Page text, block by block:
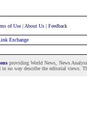
of Use | About Us | Feedback
Exchange
providing World News, News
no way describe the editorial views.